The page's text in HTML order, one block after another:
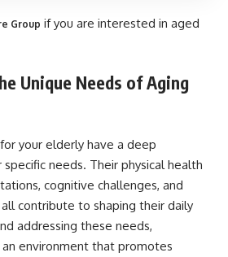
Group if you are interested in aged
Unique Needs of Aging
your elderly have a deep
needs. Their physical health
cognitive challenges, and
contribute to shaping their daily
addressing these needs,
environment that promotes